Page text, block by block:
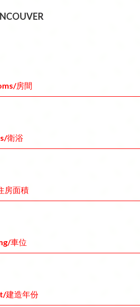
房間
衛浴
房面積
車位
建造年份